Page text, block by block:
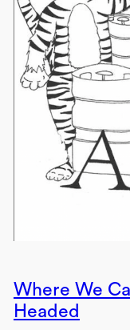
Where We
Headed